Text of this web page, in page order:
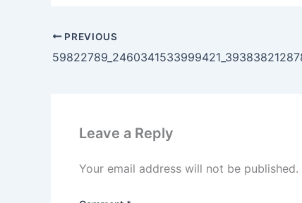
PREVIOUS
Leave a Reply
Your email address will not be published.